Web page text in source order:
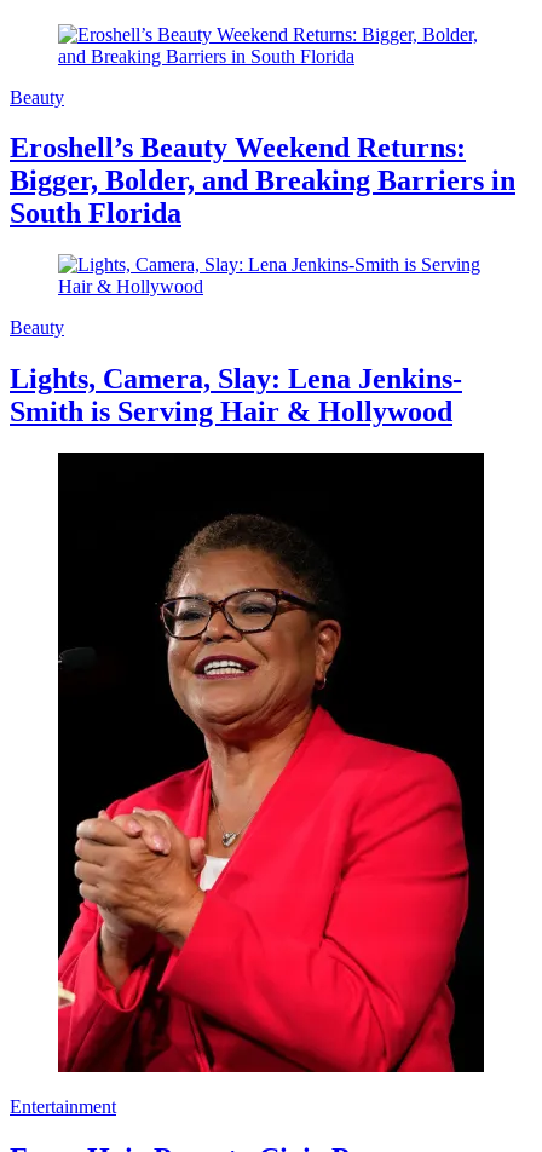
Beauty
Eroshell’s Beauty Weekend Returns:
Bigger, Bolder, and Breaking Barriers in
South Florida
Beauty
Lights, Camera, Slay: Lena Jenkins-
Smith is Serving Hair & Hollywood
Entertainment